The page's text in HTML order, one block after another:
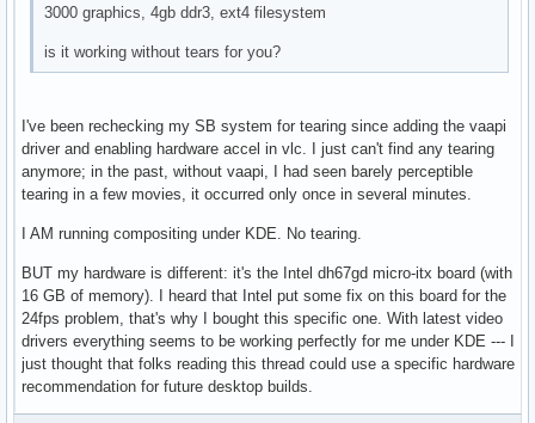
3000 graphics, 4gb ddr3, ext4 filesystem
is it working without tears for you?
I've been rechecking my SB system for tearing since adding the vaapi
driver and enabling hardware accel in vlc. I just can't find any tearing
anymore; in the past, without vaapi, I had seen barely perceptible
tearing in a few movies, it occurred only once in several minutes.
I AM running compositing under KDE. No tearing.
BUT my hardware is different: it's the Intel dh67gd micro-itx board (with
16 GB of memory). I heard that Intel put some fix on this board for the
24fps problem, that's why I bought this specific one. With latest video
drivers everything seems to be working perfectly for me under KDE --- I
just thought that folks reading this thread could use a specific hardware
recommendation for future desktop builds.